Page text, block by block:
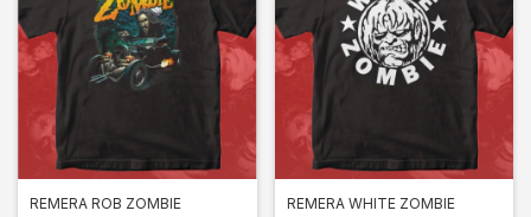
REMERA ROB ZOMBIE REMERA WHITE ZOMBIE